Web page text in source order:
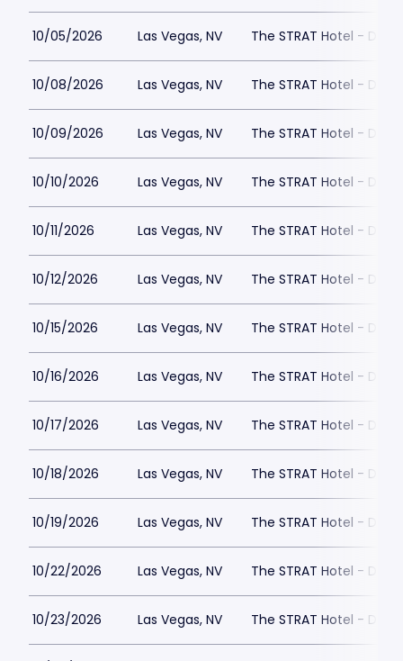
10/05/2026 Las Vegas, NV The STRAT Hotel -
10/08/2026 Las Vegas, NV The STRAT Hotel -
10/09/2026 Las Vegas, NV The STRAT Hotel -
10/10/2026 Las Vegas, NV The STRAT Hotel -
10/11/2026 Las Vegas, NV The STRAT Hotel -
10/12/2026 Las Vegas, NV The STRAT Hotel -
10/15/2026 Las Vegas, NV The STRAT Hotel -
10/16/2026 Las Vegas, NV The STRAT Hotel -
10/17/2026 Las Vegas, NV The STRAT Hotel -
10/18/2026 Las Vegas, NV The STRAT Hotel -
10/19/2026 Las Vegas, NV The STRAT Hotel -
10/22/2026 Las Vegas, NV The STRAT Hotel -
10/23/2026 Las Vegas, NV The STRAT Hotel -